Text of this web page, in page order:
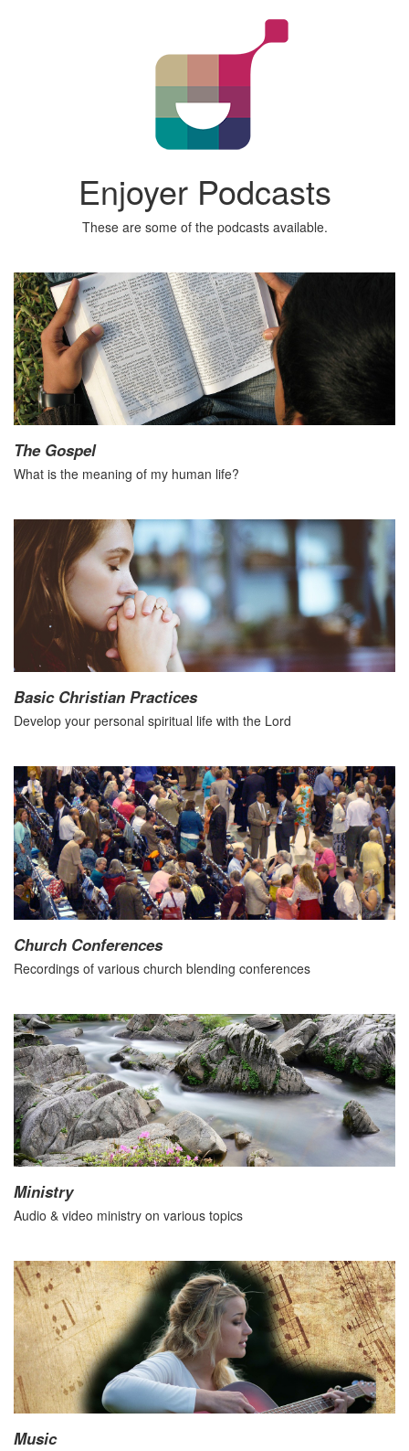
Enjoyer Podcasts
These are some of the podcasts available.
The Gospel
What is the meaning of my human life?
Basic Christian Practices
Develop your personal spiritual life with the Lord
Church Conferences
Recordings of various church blending conferences
Ministry
Audio & video ministry on various topics
Music